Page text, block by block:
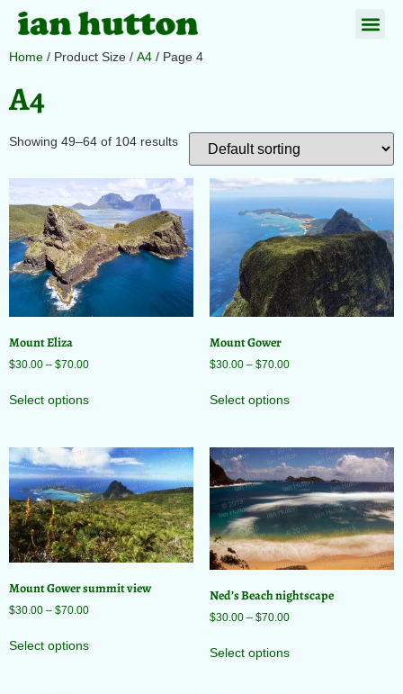
Home / Product Size / A4 / Page 4
A4
Showing 49–64 of 104 results
Mount Eliza
$30.00 – $70.00
Select options
Mount Gower
$30.00 – $70.00
Select options
Mount Gower summit view
$30.00 – $70.00
Select options
Ned’s Beach nightscape
$30.00 – $70.00
Select options